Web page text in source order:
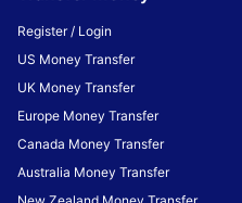
Register / Login
US Money Transfer
UK Money Transfer
Europe Money Transfer
Canada Money Transfer
Australia Money Transfer